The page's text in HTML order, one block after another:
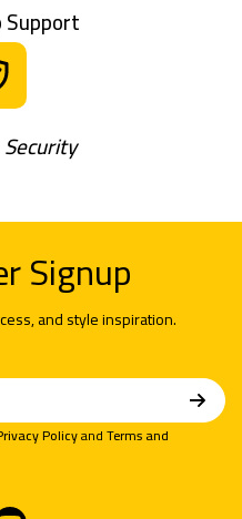
Security
Signup
and style inspiration.
PolicyandTerms and